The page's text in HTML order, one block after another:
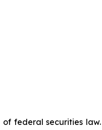
federal securities